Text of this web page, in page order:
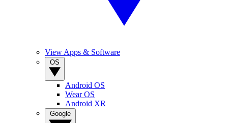
View Apps & Software
Android OS
Wear OS
Android XR